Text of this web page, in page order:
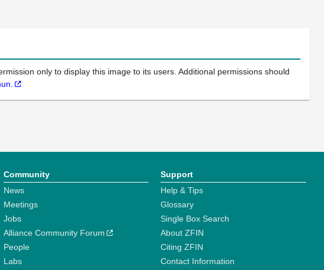
only to display this image to its users. Additional permissions should
Community
News
Meetings
Jobs
Alliance Community Forum
People
Labs
Support
Help & Tips
Glossary
Single Box Search
About ZFIN
Citing ZFIN
Contact Information